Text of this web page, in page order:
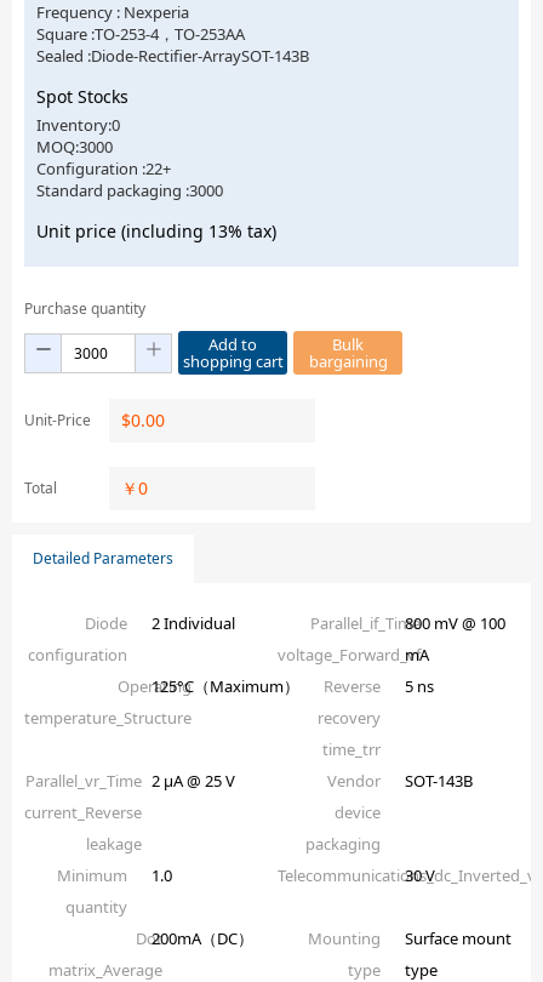
Frequency : Nexperia
Square :TO-253-4，TO-253AA
Sealed :Diode-Rectifier-ArraySOT-143B
Spot Stocks
Inventory:0
MOQ:3000
Configuration :22+
Standard packaging :3000
Unit price (including 13% tax)
Purchase quantity
Add to
shopping cart
Bulk
bargaining
Unit-Price $0.00
Total ￥0
Detailed Parameters
Diode
configuration
2 Individual
Parallel_if_Time
voltage_Forward_vf
800 mV @ 100
mA
Operating
temperature_Structure
125°C（Maximum）
Reverse
recovery
time_trr
5 ns
Parallel_vr_Time
current_Reverse
leakage
2 µA @ 25 V
Vendor
device
packaging
SOT-143B
Minimum
quantity
1.0 30 V
Dot
matrix_Average
200mA（DC）
Mounting
type
Surface mount
type